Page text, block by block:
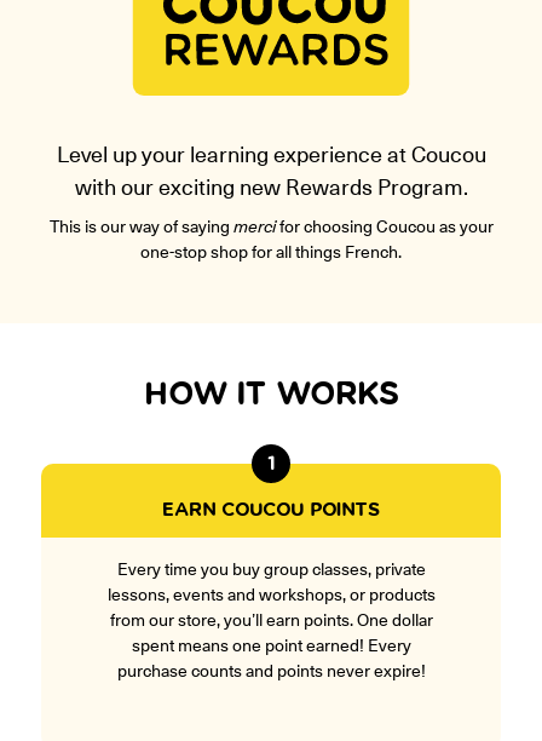
YOUR PATH TO FLUENCY
Discover our 7 levels & understand how our 2 class formats work
together to help you achieve fluency.
ONLINE
Learn French remotely from the
comfort of your own home.
Level up your learning experience at Coucou
with our exciting new Rewards Program.
This is our way of sayingmercifor choosing Coucou as your
one-stop shop for all things French.
HOW IT WORKS
1
EARN COUCOU POINTS
Every time you buy group classes, private
lessons, events and workshops, or products
from our store, you’ll earn points. One dollar
spent means one point earned! Every
purchase counts and points never expire!